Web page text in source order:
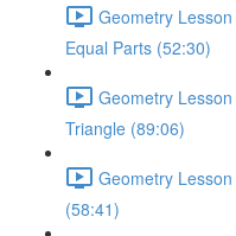
Geometry
Equal Parts (52:30)
Geometry
Triangle (89:06)
Geometry
(58:41)